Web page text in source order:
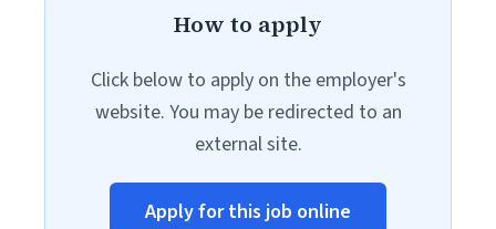
How to apply
Click below to apply on the employer's
website. You may be redirected to an
external site.
Apply for this job online